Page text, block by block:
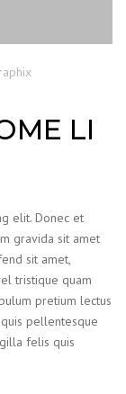
LI
elit. Donec et
gravida sit amet
sit amet,
tristique quam
pretium lectus
pellentesque
felis quis